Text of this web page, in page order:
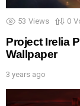
53 Views 0
Project Irelia
Wallpaper
3 years ago